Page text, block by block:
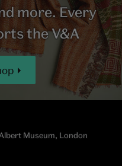
more. Every
the V&A
Museum, London